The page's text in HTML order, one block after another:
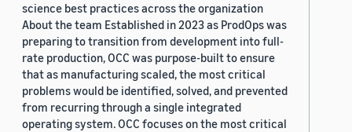
science best practices across the organization
About the team Established in 2023 as ProdOps was
preparing to transition from development into full-
rate production, OCC was purpose-built to ensure
that as manufacturing scaled, the most critical
problems would be identified, solved, and prevented
from recurring through a single integrated
operating system. OCC focuses on the most critical